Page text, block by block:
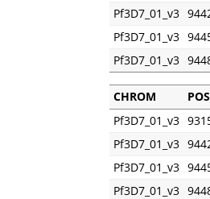
Pf3D7_01_v3
Pf3D7_01_v3
Pf3D7_01_v3
CHROM POS
Pf3D7_01_v3
Pf3D7_01_v3
Pf3D7_01_v3
Pf3D7_01_v3